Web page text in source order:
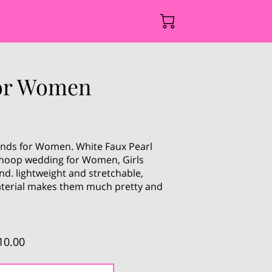
Women
for Women. White Faux Pearl
wedding for Women, Girls
lightweight and stretchable,
makes them much pretty and